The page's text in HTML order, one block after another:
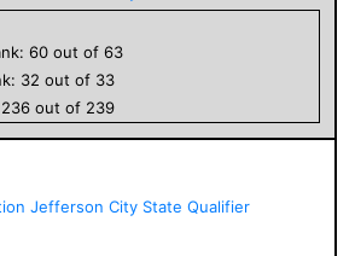
60 out of 63
32 out of 33
236 out of 239
Jefferson City State Qualifier